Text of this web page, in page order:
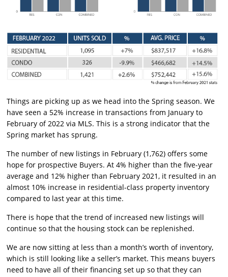
Things are picking up as we head into the Spring season. We
have seen a 52% increase in transactions from January to
February of 2022 via MLS. This is a strong indicator that the
Spring market has sprung.
The number of new listings in February (1,762) offers some
hope for prospective Buyers. At 4% higher than the five-year
average and 12% higher than February 2021, it resulted in an
almost 10% increase in residential-class property inventory
compared to last year at this time.
There is hope that the trend of increased new listings will
continue so that the housing stock can be replenished.
We are now sitting at less than a month’s worth of inventory,
which is still looking like a seller’s market. This means buyers
need to have all of their financing set up so that they can